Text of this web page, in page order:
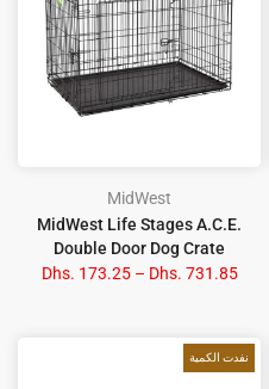
MidWest
MidWest Life Stages A.C.E.
Double Door Dog Crate
Dhs. 173.25 – Dhs. 731.85
نفدت الكمية